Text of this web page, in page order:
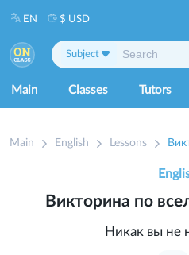
Main Classes Tutors
Subject
EN $ USD
Main English Lessons
Викторина по
Никак вы не